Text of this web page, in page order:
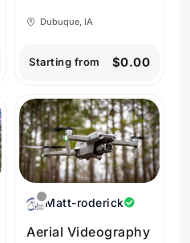
Dubuque, IA
Starting from $0.00
Matt-roderick
Aerial Videography